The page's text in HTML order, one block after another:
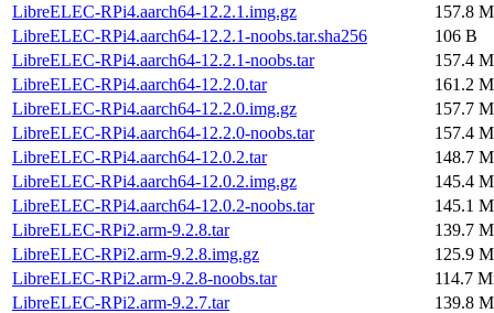
LibreELEC-RPi4.aarch64-12.2.1.img.gz
157.8
LibreELEC-RPi4.aarch64-12.2.1-noobs.tar.sha256
106 B
LibreELEC-RPi4.aarch64-12.2.1-noobs.tar
157.4
LibreELEC-RPi4.aarch64-12.2.0.tar
161.2
LibreELEC-RPi4.aarch64-12.2.0.img.gz
157.7
LibreELEC-RPi4.aarch64-12.2.0-noobs.tar
157.4
LibreELEC-RPi4.aarch64-12.0.2.tar
148.7
LibreELEC-RPi4.aarch64-12.0.2.img.gz
145.4
LibreELEC-RPi4.aarch64-12.0.2-noobs.tar
145.1
LibreELEC-RPi2.arm-9.2.8.tar
139.7
LibreELEC-RPi2.arm-9.2.8.img.gz
125.9
LibreELEC-RPi2.arm-9.2.8-noobs.tar
114.7
LibreELEC-RPi2.arm-9.2.7.tar
139.8